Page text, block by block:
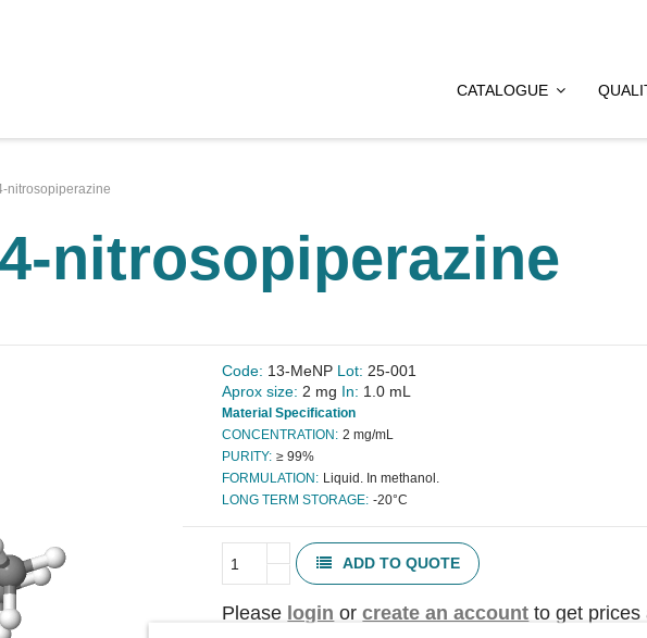
CATALOGUE
nitrosopiperazine
nitrosopiperazine
Code: 13-MeNP Lot: 25-001
Aprox size: 2 mg In: 1.0 mL
Material Specification
CONCENTRATION: 2 mg/mL
PURITY: ≥ 99%
FORMULATION: Liquid. In methanol.
LONG TERM STORAGE: -20°C
ADD TO QUOTE
Please login orcreate an account to get prices